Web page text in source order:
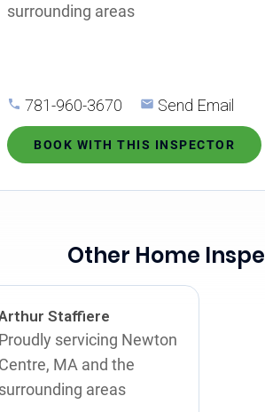
surrounding areas
781-960-3670 Send Email
BOOK WITH THIS INSPECTOR
Other Home
Staffiere
Proudly servicing Newton
Centre, MA and the
surrounding areas